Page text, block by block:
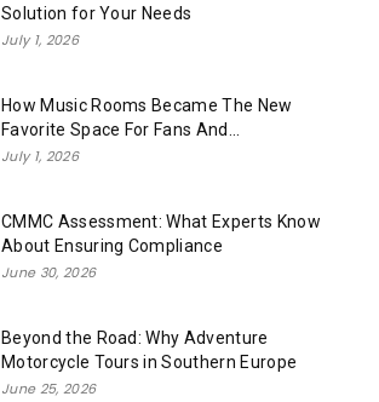
Solution for Your Needs
July 1, 2026
How Music Rooms Became The New
Favorite Space For Fans And...
July 1, 2026
CMMC Assessment: What Experts Know
About Ensuring Compliance
June 30, 2026
Beyond the Road: Why Adventure
Motorcycle Tours in Southern Europe
June 25, 2026